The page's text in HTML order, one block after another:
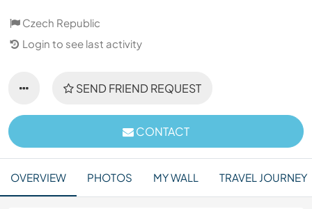
Czech Republic
Login to see last activity
SEND FRIEND REQUEST
CONTACT
OVERVIEW PHOTOS MY WALL TRAVEL JOURNEY